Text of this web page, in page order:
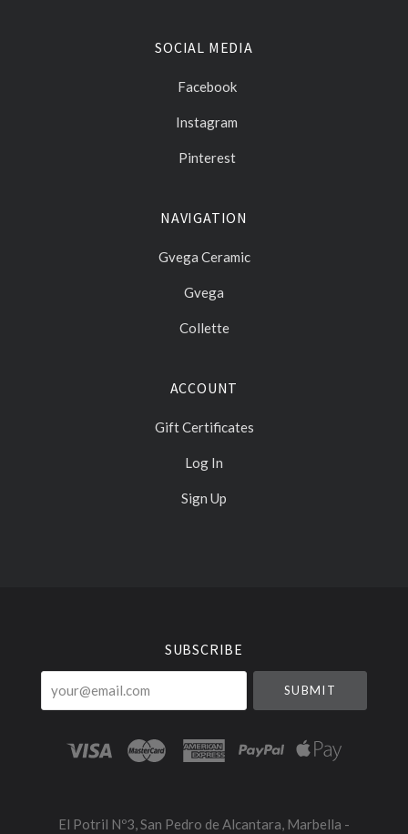
SOCIAL MEDIA
Facebook
Instagram
Pinterest
NAVIGATION
Gvega Ceramic
Gvega
Collette
ACCOUNT
Gift Certificates
Log In
Sign Up
SUBSCRIBE
your@email.com
El Potril Nº3, San Pedro de Alcantara, Marbella -